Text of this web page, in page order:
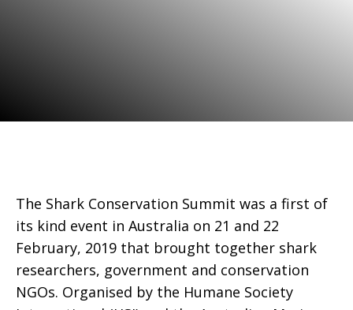
The Shark Conservation Summit was a first of
its kind event in Australia on 21 and 22
February, 2019 that brought together shark
researchers, government and conservation
NGOs. Organised by the Humane Society